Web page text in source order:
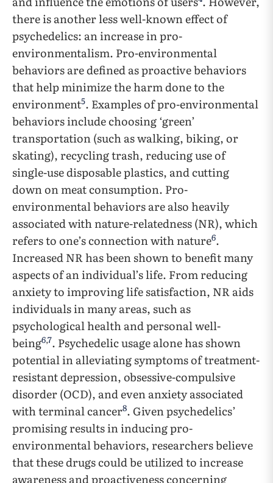
there is another less well-known effect of
psychedelics: an increase in pro-
environmentalism. Pro-environmental
behaviors are defined as proactive behaviors
that help minimize the harm done to the
environment5. Examples of pro-environmental
behaviors include choosing ‘green’
transportation (such as walking, biking, or
skating), recycling trash, reducing use of
single-use disposable plastics, and cutting
down on meat consumption. Pro-
environmental behaviors are also heavily
associated with nature-relatedness (NR), which
refers to one’s connection with nature6.
Increased NR has been shown to benefit many
aspects of an individual’s life. From reducing
anxiety to improving life satisfaction, NR aids
individuals in many areas, such as
psychological health and personal well-
being6,7. Psychedelic usage alone has shown
potential in alleviating symptoms of treatment-
resistant depression, obsessive-compulsive
disorder (OCD), and even anxiety associated
with terminal cancer8. Given psychedelics’
promising results in inducing pro-
environmental behaviors, researchers believe
that these drugs could be utilized to increase
awareness and proactiveness concerning